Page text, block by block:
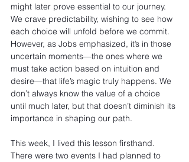
might later prove essential to our journey.
We crave predictability, wishing to see how
each choice will unfold before we commit.
However, as Jobs emphasized, it’s in those
uncertain moments—the ones where we
must take action based on intuition and
desire—that life’s magic truly happens. We
don’t always know the value of a choice
until much later, but that doesn’t diminish its
importance in shaping our path.
This week, I lived this lesson firsthand.
There were two events I had planned to